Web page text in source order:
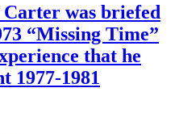
was briefed
“Missing Time”
that he
1977-1981